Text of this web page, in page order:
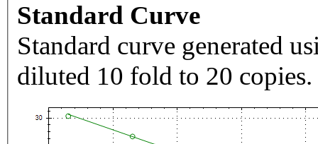
Standard Curve
Standard curve generated
diluted 10 fold to 20 copies.